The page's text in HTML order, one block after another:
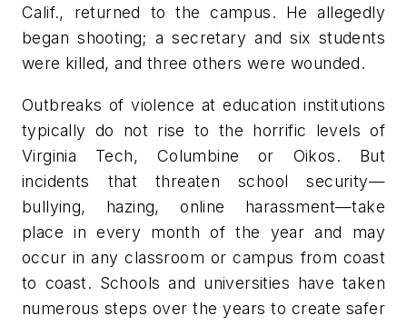
Calif., returned to the campus. He allegedly
began shooting; a secretary and six students
were killed, and three others were wounded.
Outbreaks of violence at education institutions
typically do not rise to the horrific levels of
Virginia Tech, Columbine or Oikos. But
incidents that threaten school security—
bullying, hazing, online harassment—take
place in every month of the year and may
occur in any classroom or campus from coast
to coast. Schools and universities have taken
numerous steps over the years to create safer